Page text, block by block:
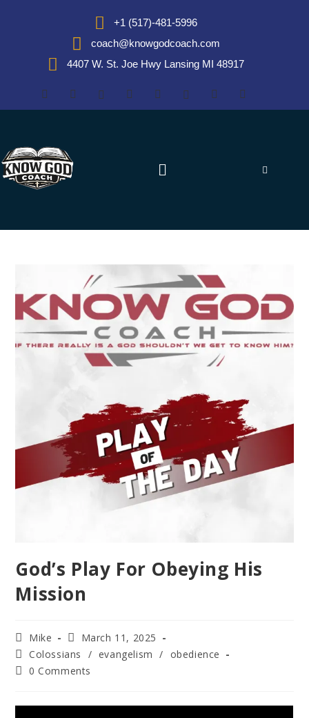
+1 (517)-481-5996
coach@knowgodcoach.com
4407 W. St. Joe Hwy Lansing MI 48917
God’s Play For Obeying His
Mission
Mike
March 11, 2025
Colossians
/ evangelism / obedience
0 Comments